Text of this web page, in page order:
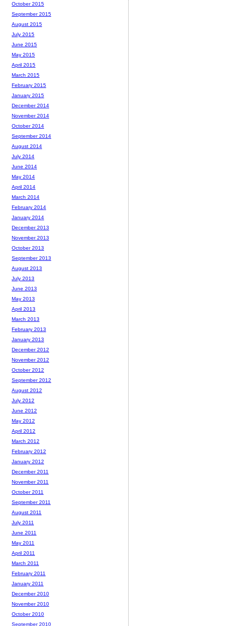
October 2015
September 2015
August 2015
July 2015
June 2015
May 2015
April 2015
March 2015
February 2015
January 2015
December 2014
November 2014
October 2014
September 2014
August 2014
July 2014
June 2014
May 2014
April 2014
March 2014
February 2014
January 2014
December 2013
November 2013
October 2013
September 2013
August 2013
July 2013
June 2013
May 2013
April 2013
March 2013
February 2013
January 2013
December 2012
November 2012
October 2012
September 2012
August 2012
July 2012
June 2012
May 2012
April 2012
March 2012
February 2012
January 2012
December 2011
November 2011
October 2011
September 2011
August 2011
July 2011
June 2011
May 2011
April 2011
March 2011
February 2011
January 2011
December 2010
November 2010
October 2010
September 2010